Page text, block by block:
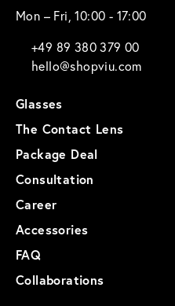
Mon – Fri, 10:00 - 17:00
+49 89 380 379 00
hello@shopviu.com
Glasses
The Contact Lens
Package Deal
Consultation
Career
Accessories
FAQ
Collaborations